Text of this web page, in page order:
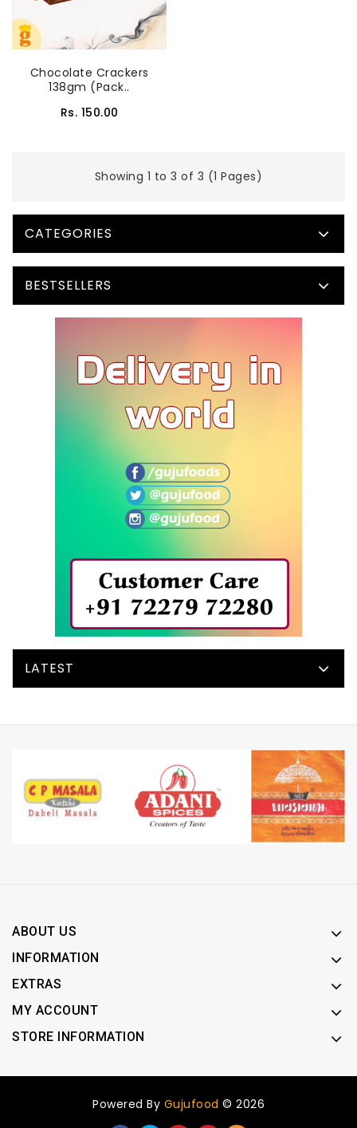
Chocolate Crackers
138gm (Pack..
Rs. 150.00
Showing 1 to 3 of 3 (1 Pages)
CATEGORIES
BESTSELLERS
LATEST
ABOUT US
INFORMATION
EXTRAS
MY ACCOUNT
STORE INFORMATION
Powered By Gujufood © 2026